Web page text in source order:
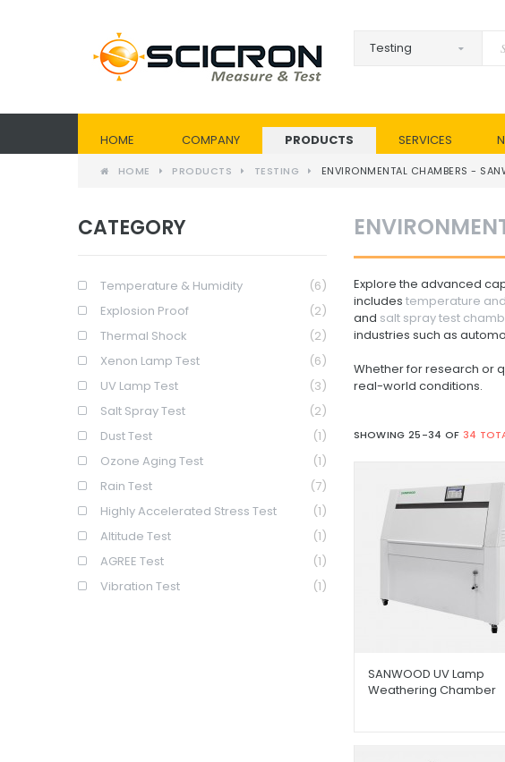
HOME COMPANY PRODUCTS SERVICES
HOME PRODUCTS TESTING ENVIRONMENTAL CHAMBERS -
Explore the advanced
includes temperature
and salt spray test
industries such as
Whether for research or
real-world conditions.
SHOWING 25-34 OF 34
SANWOOD UV Lamp
Weathering Chamber
CATEGORY
Temperature & Humidity
(6)
Explosion Proof
(2)
Thermal Shock
(2)
Xenon Lamp Test
(6)
UV Lamp Test
(3)
Salt Spray Test
(2)
Dust Test
(1)
Ozone Aging Test
(1)
Rain Test
(7)
Highly Accelerated Stress Test
(1)
Altitude Test
(1)
AGREE Test
(1)
Vibration Test
(1)